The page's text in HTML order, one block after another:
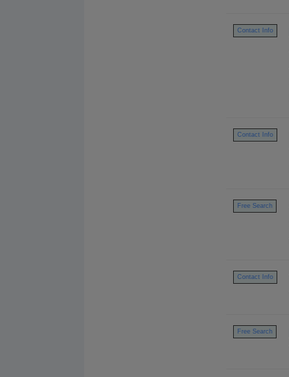
Contact Info
Contact Info
Free Search
Contact Info
Free Search